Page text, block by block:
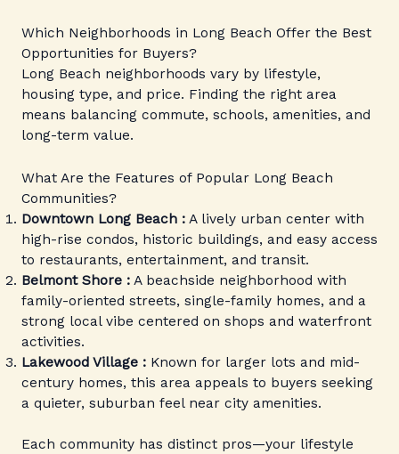
Which Neighborhoods in Long Beach Offer the Best
Opportunities for Buyers?
Long Beach neighborhoods vary by lifestyle,
housing type, and price. Finding the right area
means balancing commute, schools, amenities, and
long-term value.
What Are the Features of Popular Long Beach
Communities?
Downtown Long Beach :A lively urban center with
high-rise condos, historic buildings, and easy access
to restaurants, entertainment, and transit.
Belmont Shore :A beachside neighborhood with
family-oriented streets, single-family homes, and a
strong local vibe centered on shops and waterfront
activities.
Lakewood Village :Known for larger lots and mid-
century homes, this area appeals to buyers seeking
a quieter, suburban feel near city amenities.
Each community has distinct pros—your lifestyle